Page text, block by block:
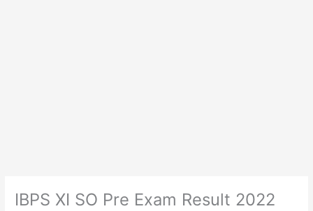
IBPS XI SO Pre Exam Result 2022